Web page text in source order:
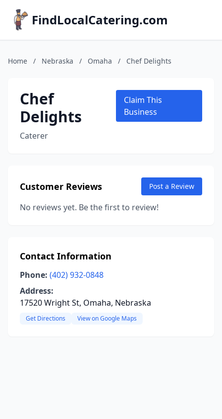
FindLocalCatering.com
Home / Nebraska / Omaha / Chef Delights
Chef
Delights
Caterer
Claim This
Business
Customer Reviews Post a Review
No reviews yet. Be the first to review!
Contact Information
Phone: (402) 932-0848
Address:
17520 Wright St, Omaha, Nebraska
Get Directions View on Google Maps